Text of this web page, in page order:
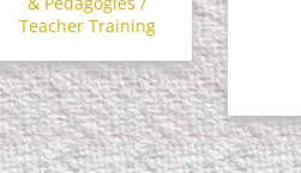
Teacher Training